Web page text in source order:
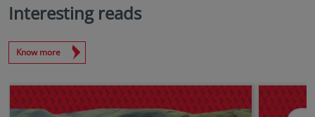
Interesting reads
Know more